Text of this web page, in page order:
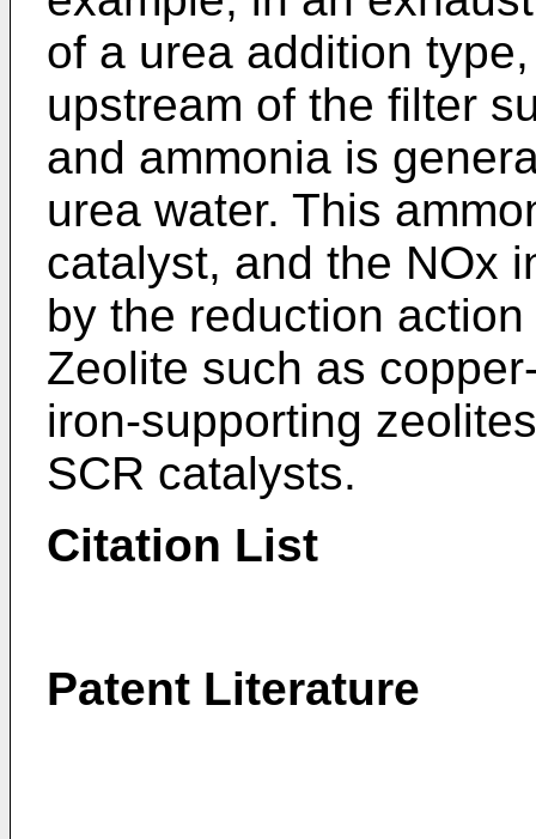
of a urea addition
upstream of the filter
and ammonia is
urea water. This
catalyst, and the NOx
by the reduction
Zeolite such as
iron-supporting
SCR catalysts.
Citation List
Patent Literature